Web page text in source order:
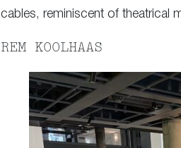
cables, reminiscent of theatrical
REM KOOLHAAS